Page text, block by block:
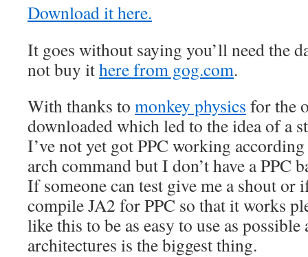
Download it here.
It goes without saying you’ll need the
not buy ithere from gog.com.
With thanks to monkey physics for the
downloaded which led to the idea of a
I’ve not yet got PPC working
arch command but I don’t have a PPC
If someone can test give me a shout or
compile JA2 for PPC so that it works
like this to be as easy to use as
architectures is the biggest thing.